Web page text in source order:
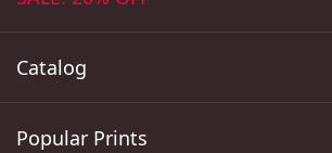
Catalog
Popular Prints